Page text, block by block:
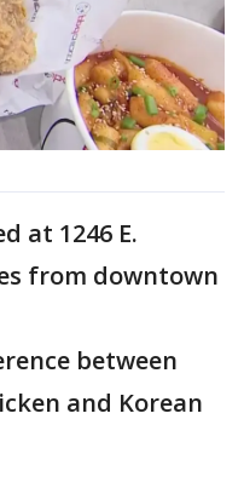
at 1246 E.
from downtown
between
and Korean